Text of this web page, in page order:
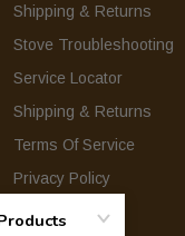
Shipping & Returns
Stove Troubleshooting
Service Locator
Shipping & Returns
Terms Of Service
Privacy Policy